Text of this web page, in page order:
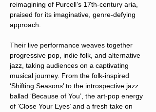
reimagining of Purcell’s 17th-century aria,
praised for its imaginative, genre-defying
approach.
Their live performance weaves together
progressive pop, indie folk, and alternative
jazz, taking audiences on a captivating
musical journey. From the folk-inspired
‘Shifting Seasons’ to the introspective jazz
ballad ‘Because of You’, the art-pop energy
of ‘Close Your Eyes’ and a fresh take on